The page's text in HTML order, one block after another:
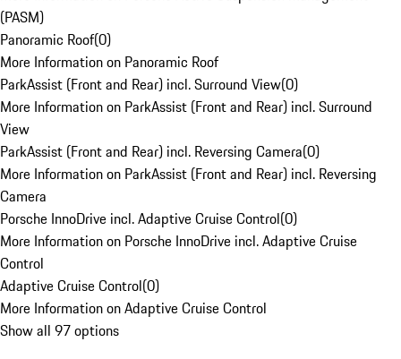
(PASM)
Panoramic Roof(0)
More Information on Panoramic Roof
ParkAssist (Front and Rear) incl. Surround View(0)
More Information on ParkAssist (Front and Rear) incl. Surround
View
ParkAssist (Front and Rear) incl. Reversing Camera(0)
More Information on ParkAssist (Front and Rear) incl. Reversing
Camera
Porsche InnoDrive incl. Adaptive Cruise Control(0)
More Information on Porsche InnoDrive incl. Adaptive Cruise
Control
Adaptive Cruise Control(0)
More Information on Adaptive Cruise Control
Show all 97 options